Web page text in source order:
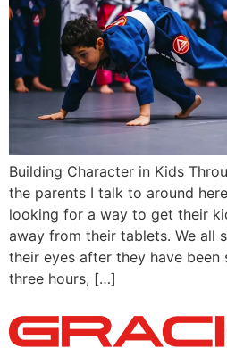
Building Character in Kids
the parents I talk to around
looking for a way to get their
away from their tablets. We all
their eyes after they have
three hours, […]